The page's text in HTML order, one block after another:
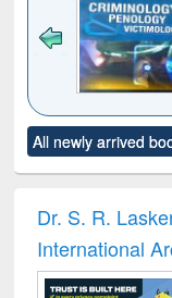
to see
content):
Title (Click to
original
All newly arrived
Dr. S. R.
International